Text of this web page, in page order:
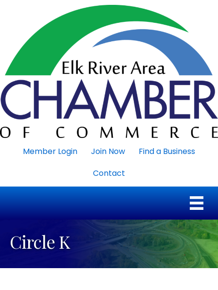
Member Login Join Now
Find a Business
Contact
Circle K